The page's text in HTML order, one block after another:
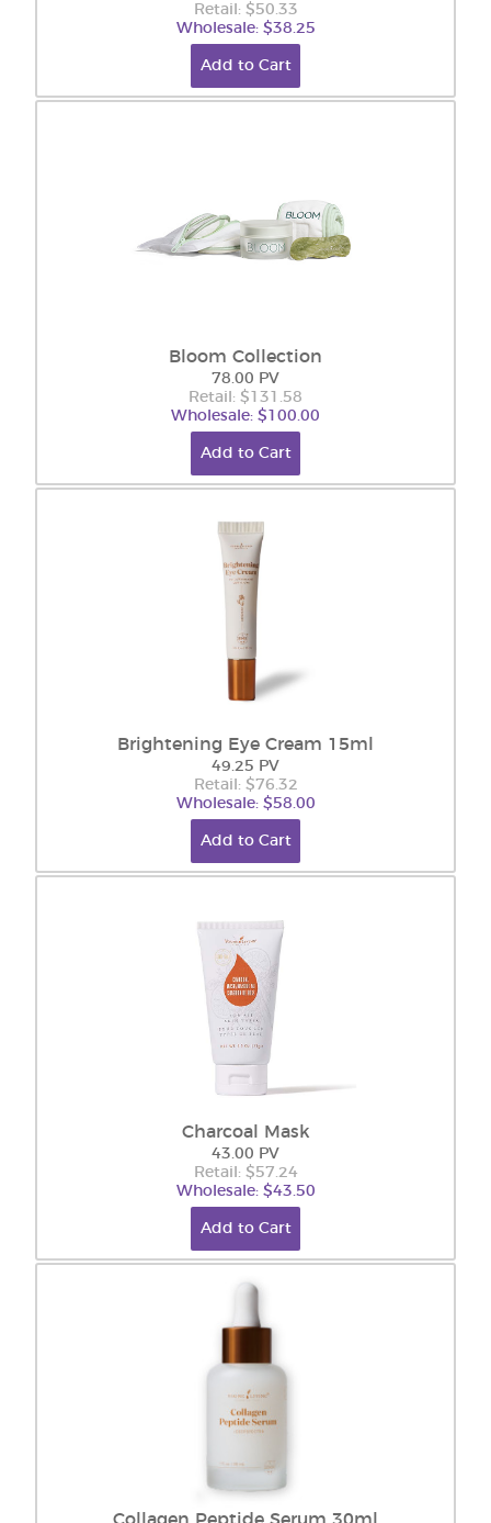
Retail: $50.33
Wholesale: $38.25
Add to Cart
Bloom Collection
78.00 PV
Retail: $131.58
Wholesale: $100.00
Add to Cart
Brightening Eye Cream 15ml
49.25 PV
Retail: $76.32
Wholesale: $58.00
Add to Cart
Charcoal Mask
43.00 PV
Retail: $57.24
Wholesale: $43.50
Add to Cart